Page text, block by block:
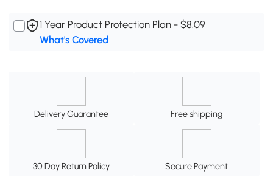
1 Year Product Protection Plan - $8.09
What's Covered
Delivery Guarantee Free shipping
30 Day Return Policy Secure Payment